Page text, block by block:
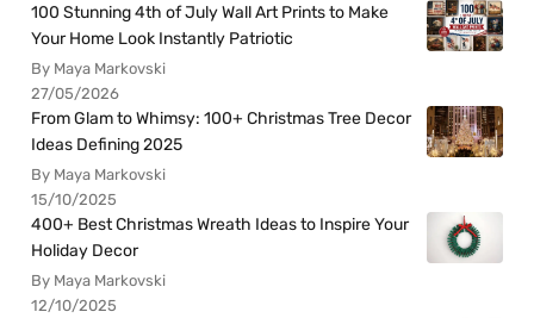
100 Stunning 4th of July Wall Art Prints to Make
Your Home Look Instantly Patriotic
By Maya Markovski
27/05/2026
From Glam to Whimsy: 100+ Christmas Tree Decor
Ideas Defining 2025
By Maya Markovski
15/10/2025
400+ Best Christmas Wreath Ideas to Inspire Your
Holiday Decor
By Maya Markovski
12/10/2025